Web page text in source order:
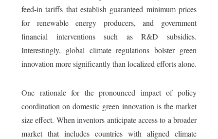
feed-in tariffs that establish guaranteed minimum prices
for renewable energy producers, and government
financial interventions such as R&D subsidies.
Interestingly, global climate regulations bolster green
innovation more significantly than localized efforts alone.
One rationale for the pronounced impact of policy
coordination on domestic green innovation is the market
size effect. When inventors anticipate access to a broader
market that includes countries with aligned climate